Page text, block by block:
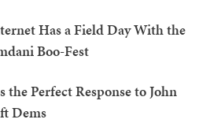
Has a Field Day With the
Boo-Fest
the Perfect Response to John
Dems